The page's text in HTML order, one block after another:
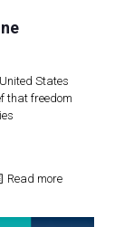
States
that freedom
Read more